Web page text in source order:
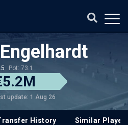
Pot: 73.1
update: 1 Aug 26
History Similar